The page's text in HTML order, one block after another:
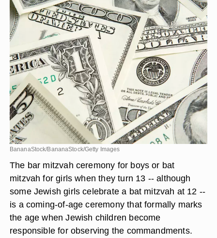
BananaStock/BananaStock/Getty Images
The bar mitzvah ceremony for boys or bat
mitzvah for girls when they turn 13 -- although
some Jewish girls celebrate a bat mitzvah at 12 --
is a coming-of-age ceremony that formally marks
the age when Jewish children become
responsible for observing the commandments.